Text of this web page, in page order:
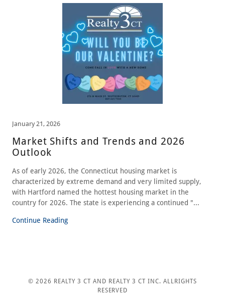
January 21, 2026
Market Shifts and Trends and 2026
Outlook
As of early 2026, the Connecticut housing market is
characterized by extreme demand and very limited supply,
with Hartford named the hottest housing market in the
country for 2026. The state is experiencing a continued "...
Continue Reading
© 2026 REALTY 3 CT AND REALTY 3 CT INC. ALLRIGHTS
RESERVED